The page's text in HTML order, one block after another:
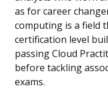
as for career
computing is a field
certification level
passing Cloud
before tackling
exams.